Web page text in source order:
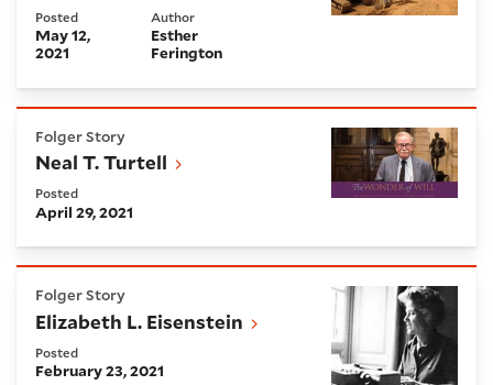
Posted
May 12,
2021
Author
Esther
Ferington
Folger Story
Neal T. Turtell
Posted
April 29, 2021
Folger Story
Elizabeth L. Eisenstein
Posted
February 23, 2021